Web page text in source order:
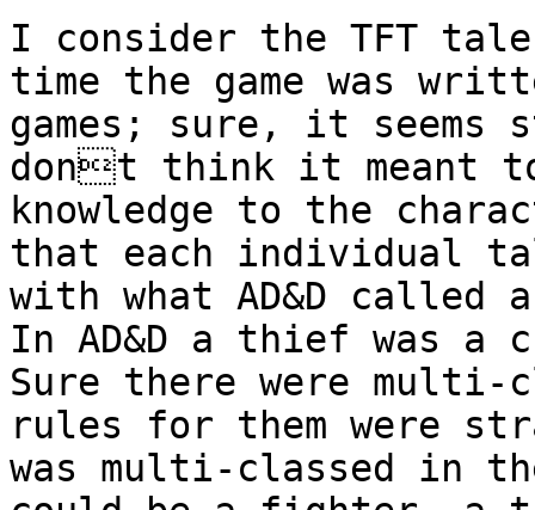
I consider the TFT
time the game was
games; sure, it
dont think it meant
knowledge to the
that each individual
with what AD&D
In AD&D a thief was a
Sure there were multi-
rules for them were
was multi-classed in